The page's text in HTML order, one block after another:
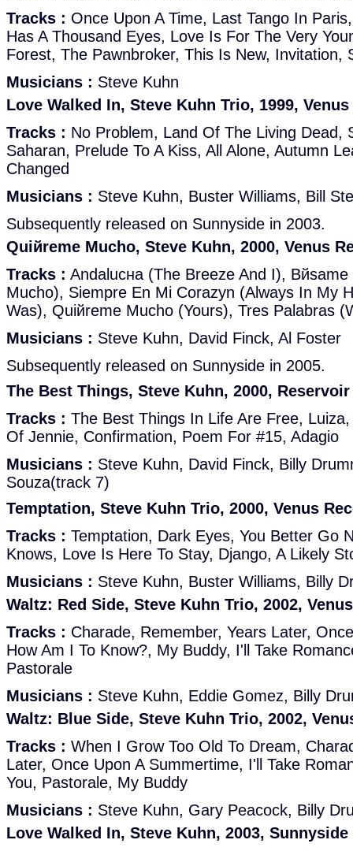
Tracks : Once Upon A Time, Last Tango In
Has A Thousand Eyes, Love Is For The Very
Forest, The Pawnbroker, This Is New, Invitation,
Musicians : Steve Kuhn
Love Walked In, Steve Kuhn Trio, 1999,
Tracks : No Problem, Land Of The Living Dead,
Saharan, Prelude To A Kiss, All Alone, Autumn
Changed
Musicians : Steve Kuhn, Buster Williams, Bill
Subsequently released on Sunnyside in 2003.
Quiйreme Mucho, Steve Kuhn, 2000, Venus
Tracks : Andalucнa (The Breeze And I),
Mucho), Siempre En Mi Corazуn (Always In My
Was), Quiйreme Mucho (Yours), Tres Palabras
Musicians : Steve Kuhn, David Finck, Al Foster
Subsequently released on Sunnyside in 2005.
The Best Things, Steve Kuhn, 2000, Reservoir
Tracks : The Best Things In Life Are Free,
Of Jennie, Confirmation, Poem For #15, Adagio
Musicians : Steve Kuhn, David Finck, Billy
Souza(track 7)
Temptation, Steve Kuhn Trio, 2000, Venus
Tracks : Temptation, Dark Eyes, You Better Go
Knows, Love Is Here To Stay, Django, A Likely
Musicians : Steve Kuhn, Buster Williams, Billy
Waltz: Red Side, Steve Kuhn Trio, 2002,
Tracks : Charade, Remember, Years Later,
How Am I To Know?, My Buddy, I'll Take
Pastorale
Musicians : Steve Kuhn, Eddie Gomez, Billy
Waltz: Blue Side, Steve Kuhn Trio, 2002,
Tracks : When I Grow Too Old To Dream,
Later, Once Upon A Summertime, I'll Take
You, Pastorale, My Buddy
Musicians : Steve Kuhn, Gary Peacock, Billy
Love Walked In, Steve Kuhn, 2003, Sunnyside